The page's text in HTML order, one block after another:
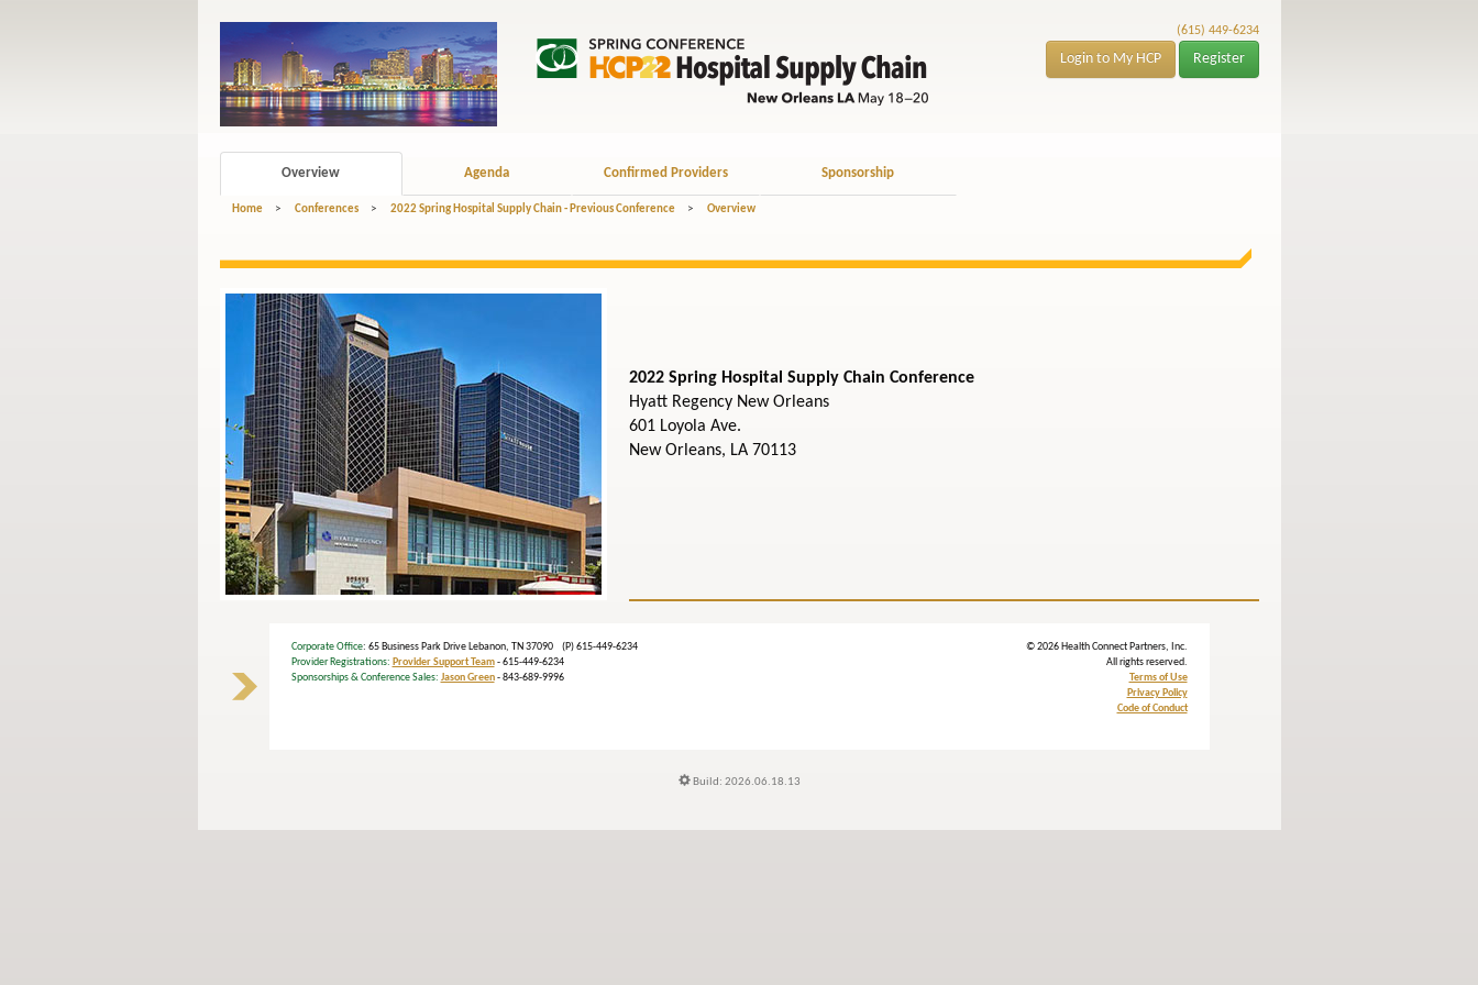
(615) 449-6234
Login to My HCP Register
Overview Agenda Confirmed Providers Sponsorship
Home > Conferences > 2022 Spring Hospital Supply Chain - Previous Conference > Overview
2022 Spring Hospital Supply Chain Conference
Hyatt Regency New Orleans
601 Loyola Ave.
New Orleans, LA 70113
Corporate Office: 65 Business Park Drive Lebanon, TN 37090 (P) 615-449-6234
Provider Registrations: Provider Support Team- 615-449-6234
Sponsorships & Conference Sales: Jason Green- 843-689-9996
© 2026 Health Connect Partners, Inc.
All rights reserved.
Terms of Use
Privacy Policy
Code of Conduct
Build: 2026.06.18.13